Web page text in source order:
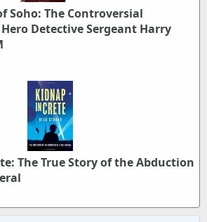
Soho: The Controversial
Hero Detective Sergeant Harry
The True Story of the Abduction